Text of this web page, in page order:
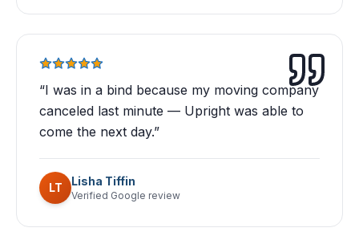
“I was in a bind because my moving company
canceled last minute — Upright was able to
come the next day.”
LT Lisha Tiffin
Verified Google review